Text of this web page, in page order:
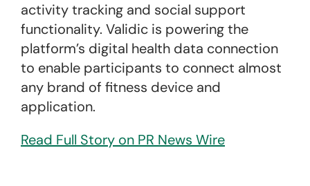
activity tracking and social support
functionality. Validic is powering the
platform’s digital health data connection
to enable participants to connect almost
any brand of fitness device and
application.
Read Full Story on PR News Wire